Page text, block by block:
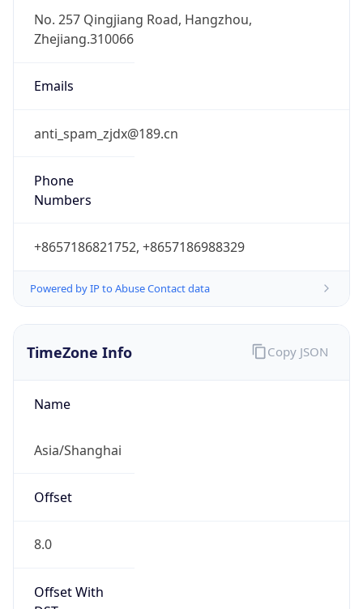
No. 257 Qingjiang Road, Hangzhou,
Zhejiang.310066
Emails
anti_spam_zjdx@189.cn
Phone
Numbers
+8657186821752, +8657186988329
Powered by IP to Abuse Contact data
TimeZone Info
Name
Asia/Shanghai
Offset
8.0
Offset With
Copy JSON